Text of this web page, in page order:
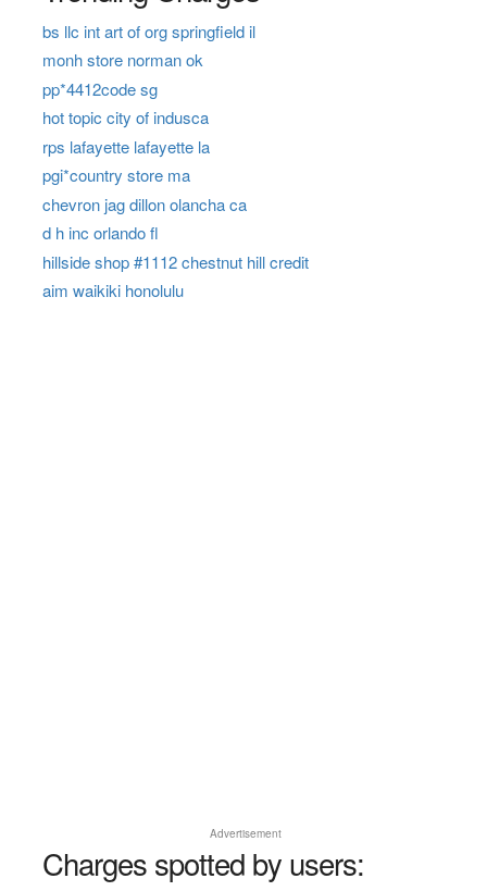
bs llc int art of org springfield il
monh store norman ok
pp*4412code sg
hot topic city of indusca
rps lafayette lafayette la
pgi*country store ma
chevron jag dillon olancha ca
d h inc orlando fl
hillside shop #1112 chestnut hill credit
aim waikiki honolulu
Advertisement
Charges spotted by users: